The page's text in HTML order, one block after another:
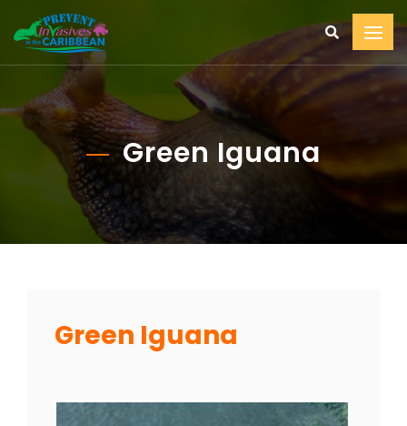
Green Iguana
Green Iguana